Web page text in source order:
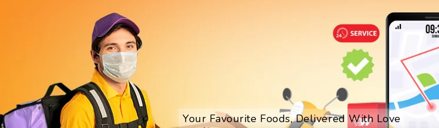
Your Favourite Foods, Delivered With Love